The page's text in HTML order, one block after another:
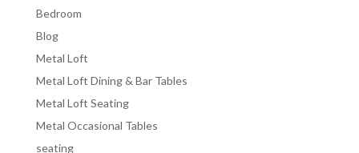
Bedroom
Blog
Metal Loft
Metal Loft Dining & Bar Tables
Metal Loft Seating
Metal Occasional Tables
seating